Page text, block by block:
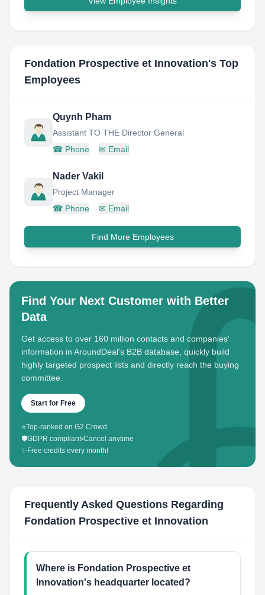
Fondation Prospective et Innovation's Top
Employees
Quynh Pham
Assistant TO THE Director General
☎ Phone ✉ Email
Nader Vakil
Project Manager
☎ Phone ✉ Email
Find More Employees
Find Your Next Customer with Better
Data
Get access to over 160 million contacts and companies'
information in AroundDeal's B2B database, quickly build
highly targeted prospect lists and directly reach the buying
committee.
Start for Free
⭐Top-ranked on G2 Crowd
🛡️GDPR compliant•Cancel anytime
✨ Free credits every month!
Frequently Asked Questions Regarding
Fondation Prospective et Innovation
Where is Fondation Prospective et
Innovation's headquarter located?